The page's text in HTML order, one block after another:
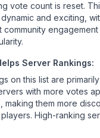
vote count is reset.
and exciting,
engagement
Server Rankings:
on this list are
with more votes
making them more
High-ranking